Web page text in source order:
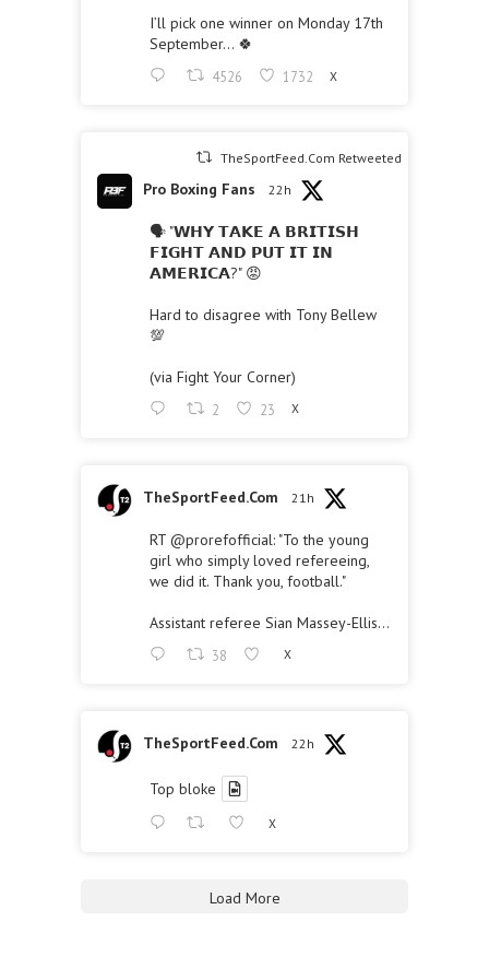
I’ll pick one winner on Monday 17th
September… 🍀
4526 1732 X
TheSportFeed.Com Retweeted
Pro Boxing Fans 22h
🗣 "𝗪𝗛𝗬 𝗧𝗔𝗞𝗘 𝗔 𝗕𝗥𝗜𝗧𝗜𝗦𝗛
𝗙𝗜𝗚𝗛𝗧 𝗔𝗡𝗗 𝗣𝗨𝗧 𝗜𝗧 𝗜𝗡
𝗔𝗠𝗘𝗥𝗜𝗖𝗔?" 😡
Hard to disagree with Tony Bellew
💯
(via Fight Your Corner)
2 23 X
TheSportFeed.Com 21h
RT @prorefofficial: "To the young
girl who simply loved refereeing,
we did it. Thank you, football."
Assistant referee Sian Massey-Ellis…
38 X
TheSportFeed.Com 22h
Top bloke
X
Load More